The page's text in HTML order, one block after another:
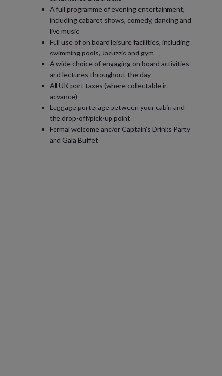
A full programme of evening entertainment,
including cabaret shows, comedy, dancing and
live music
Full use of on board leisure facilities, including
swimming pools, Jacuzzis and gym
A wide choice of engaging on board activities
and lectures throughout the day
All UK port taxes (where collectable in
advance)
Luggage porterage between your cabin and
the drop-off/pick-up point
Formal welcome and/or Captain’s Drinks Party
and Gala Buffet